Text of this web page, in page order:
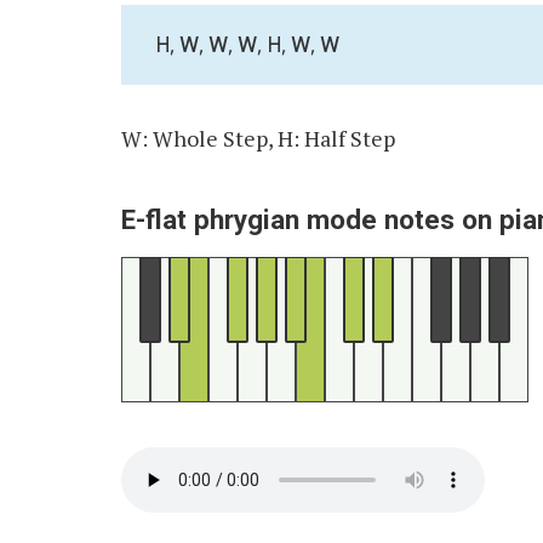
H, W, W, W, H, W, W
W: Whole Step, H: Half Step
E-flat phrygian mode notes on